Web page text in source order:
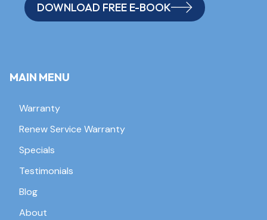
DOWNLOAD FREE E-BOOK
MAIN MENU
Warranty
Renew Service Warranty
Specials
Testimonials
Blog
About